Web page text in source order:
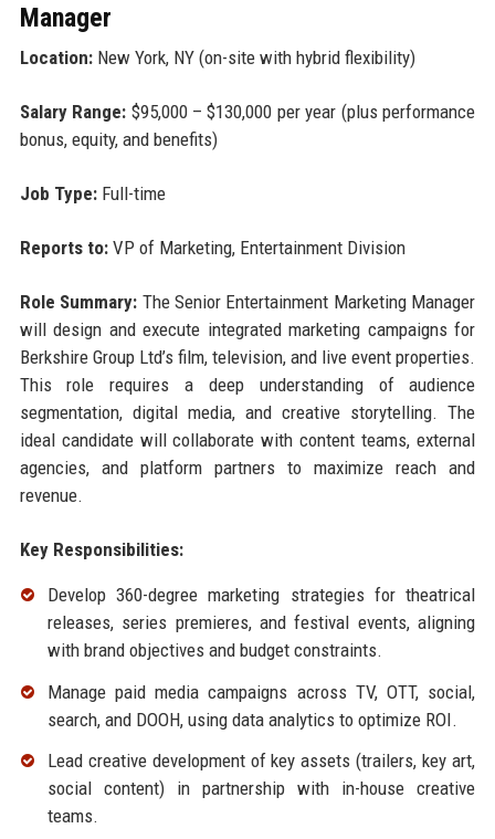
Manager
Location:New York, NY (on-site with hybrid flexibility)
Salary Range: $95,000 – $130,000 per year (plus performance
bonus, equity, and benefits)
Job Type:Full-time
Reports to:VP of Marketing, Entertainment Division
Role Summary: The Senior Entertainment Marketing Manager
will design and execute integrated marketing campaigns for
Berkshire Group Ltd’s film, television, and live event properties.
This role requires a deep understanding of audience
segmentation, digital media, and creative storytelling. The
ideal candidate will collaborate with content teams, external
agencies, and platform partners to maximize reach and
revenue.
Key Responsibilities:
Develop 360-degree marketing strategies for theatrical
releases, series premieres, and festival events, aligning
with brand objectives and budget constraints.
Manage paid media campaigns across TV, OTT, social,
search, and DOOH, using data analytics to optimize ROI.
Lead creative development of key assets (trailers, key art,
social content) in partnership with in-house creative
teams.